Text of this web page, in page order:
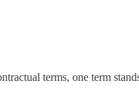
terms, one term